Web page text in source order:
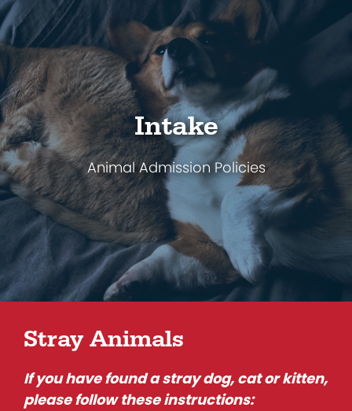
Intake
Animal Admission Policies
Stray Animals
If you have found a stray dog, cat or kitten,
please follow these instructions: